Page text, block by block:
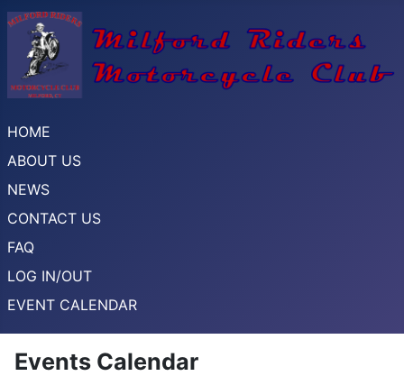
HOME
ABOUT US
NEWS
CONTACT US
FAQ
LOG IN/OUT
EVENT CALENDAR
Events Calendar